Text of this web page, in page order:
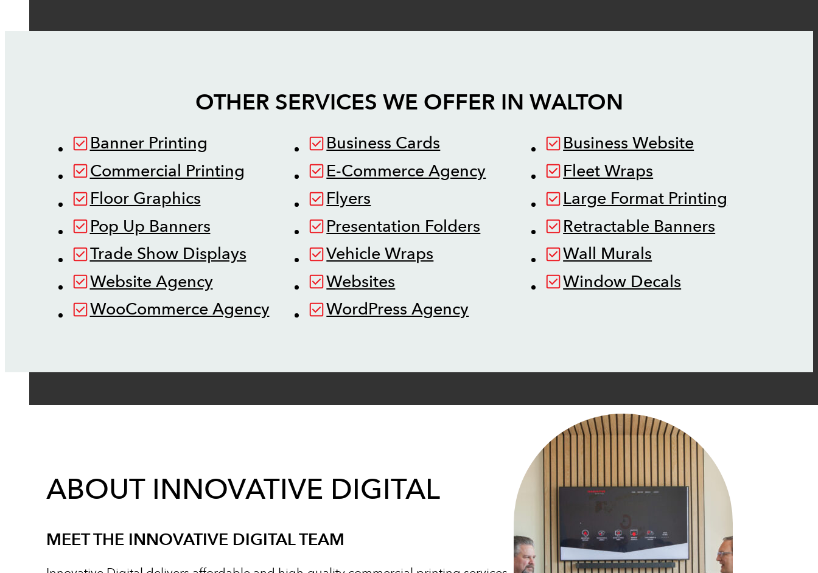
OTHER SERVICES WE OFFER IN WALTON
Banner Printing Business Cards
Business Website
Commercial Printing
E-Commerce Agency
Fleet Wraps
Floor Graphics
Flyers
Large Format Printing
Pop Up Banners
Presentation Folders
Retractable Banners
Trade Show Displays
Vehicle Wraps
Wall Murals
Website Agency
Websites
Window Decals
WooCommerce Agency
WordPress Agency
ABOUT INNOVATIVE DIGITAL
MEET THE INNOVATIVE DIGITAL TEAM